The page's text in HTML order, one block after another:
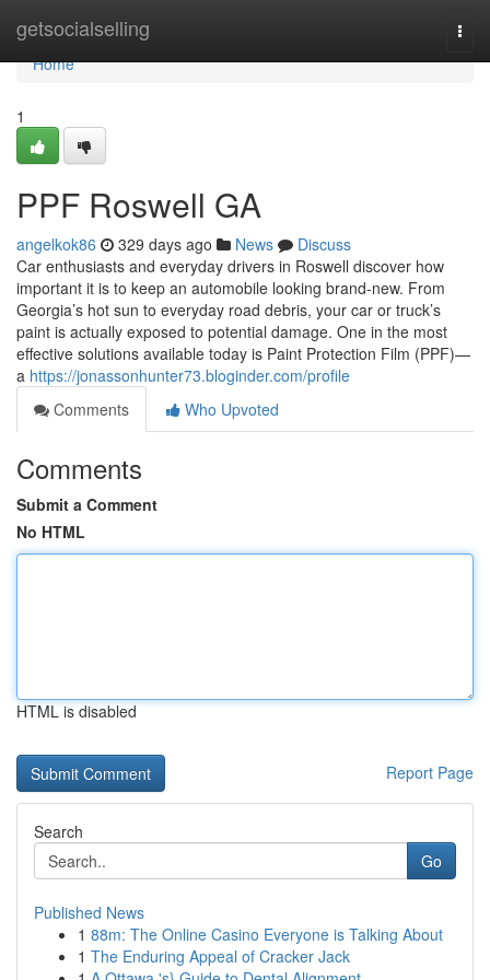
getsocialselling
Home
Home
1
PPF Roswell GA
angelkok86 329 days ago News
Discuss
Car enthusiasts and everyday drivers in Roswell discover how
important it is to keep an automobile looking brand-new. From
Georgia’s hot sun to everyday road debris, your car or truck’s
paint is actually exposed to potential damage. One in the most
effective solutions available today is Paint Protection Film (PPF)—
a https://jonassonhunter73.bloginder.com/profile
Comments
Who Upvoted
Comments
Submit a Comment
No HTML
HTML is disabled
Report Page
Search
Go
Published News
1 88m: The Online Casino Everyone is Talking About
1 The Enduring Appeal of Cracker Jack